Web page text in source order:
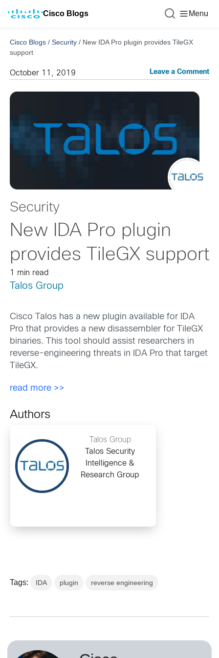
Cisco Blogs Menu
Cisco Blogs / Security / New IDA Pro plugin provides TileGX
support
October 11, 2019 Leave a Comment
Security
New IDA Pro plugin
provides TileGX support
1 min read
Talos Group
Cisco Talos has a new plugin available for IDA
Pro that provides a new disassembler for TileGX
binaries. This tool should assist researchers in
reverse-engineering threats in IDA Pro that target
TileGX.
read more >>
Authors
Talos Group
Talos Security
Intelligence &
Research Group
Tags: IDA plugin reverse engineering